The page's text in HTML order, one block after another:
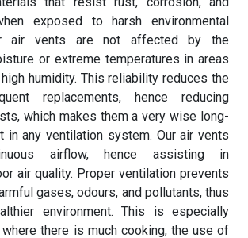
exposed to harsh environmental
air vents are not affected by the
or extreme temperatures in areas
humidity. This reliability reduces the
replacements, hence reducing
which makes them a very wise long-
in any ventilation system. Our air vents
airflow, hence assisting in
air quality. Proper ventilation prevents
gases, odours, and pollutants, thus
environment. This is especially
there is much cooking, the use of